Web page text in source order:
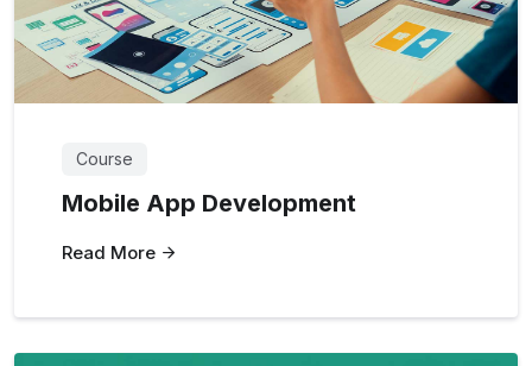
Course
Mobile App Development
Read More